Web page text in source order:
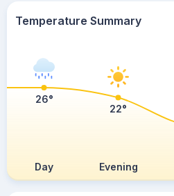
Temperature Summary
Day Evening
26°
22°